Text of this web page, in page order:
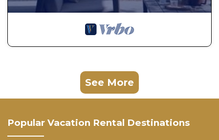
See More
Popular Vacation Rental Destinations